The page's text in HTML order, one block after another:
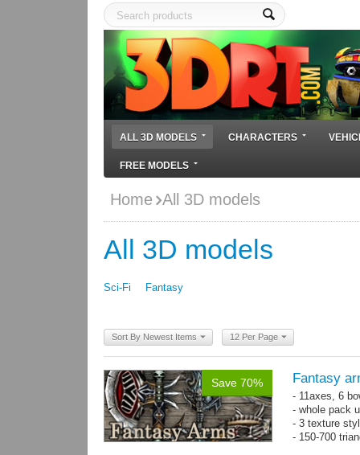
ALL 3D MODELS CHARACTERS
FREE MODELS
Home All 3D models
All 3D models
Sci-Fi Fantasy
Sort By Newest Items 12 Per Page
Save 70% Fantasy
- 11axes, 6
- whole pack
- 3 texture
- 150-700